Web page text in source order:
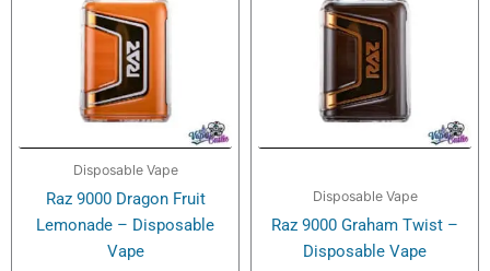
Disposable Vape
Raz 9000 Dragon Fruit
Lemonade – Disposable
Vape
Disposable Vape
Raz 9000 Graham Twist –
Disposable Vape